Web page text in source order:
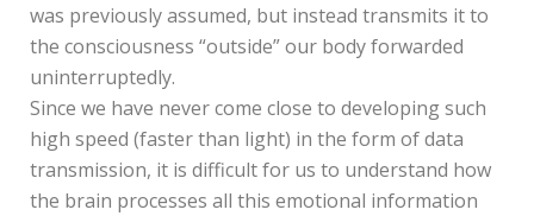
was previously assumed, but instead transmits it to
the consciousness “outside” our body forwarded
uninterruptedly.
Since we have never come close to developing such
high speed (faster than light) in the form of data
transmission, it is difficult for us to understand how
the brain processes all this emotional information